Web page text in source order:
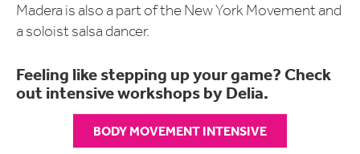
Madera is also a part of the New York Movement and
a soloist salsa dancer.
Feeling like stepping up your game? Check
out intensive workshops by Delia.
BODY MOVEMENT INTENSIVE